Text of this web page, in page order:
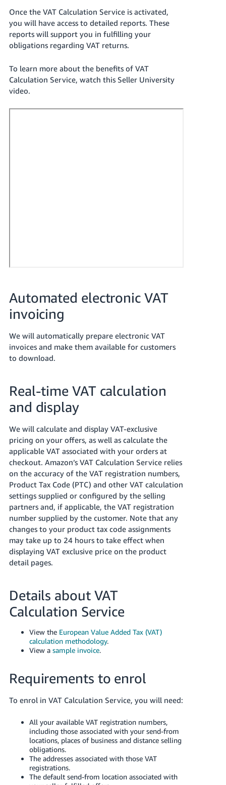
本
語
-
JP
English
- GB
- ES
ไทย
Tiếng
Việt -
Log
In
Up
Once the VAT Calculation Service is activated,
you will have access to detailed reports. These
reports will support you in fulfilling your
obligations regarding VAT returns.
To learn more about the benefits of VAT
Calculation Service, watch this Seller University
video.
Automated electronic VAT
invoicing
We will automatically prepare electronic VAT
invoices and make them available for customers
to download.
Real-time VAT calculation
and display
We will calculate and display VAT-exclusive
pricing on your offers, as well as calculate the
applicable VAT associated with your orders at
checkout. Amazon’s VAT Calculation Service relies
on the accuracy of the VAT registration numbers,
Product Tax Code (PTC) and other VAT calculation
settings supplied or configured by the selling
partners and, if applicable, the VAT registration
number supplied by the customer. Note that any
changes to your product tax code assignments
may take up to 24 hours to take effect when
displaying VAT exclusive price on the product
detail pages.
Details about VAT
Calculation Service
View the European Value Added Tax (VAT)
calculation methodology.
View a sample invoice.
Requirements to enrol
To enrol in VAT Calculation Service, you will need:
All your available VAT registration numbers,
including those associated with your send-from
locations, places of business and distance selling
obligations.
The addresses associated with those VAT
registrations.
The default send-from location associated with